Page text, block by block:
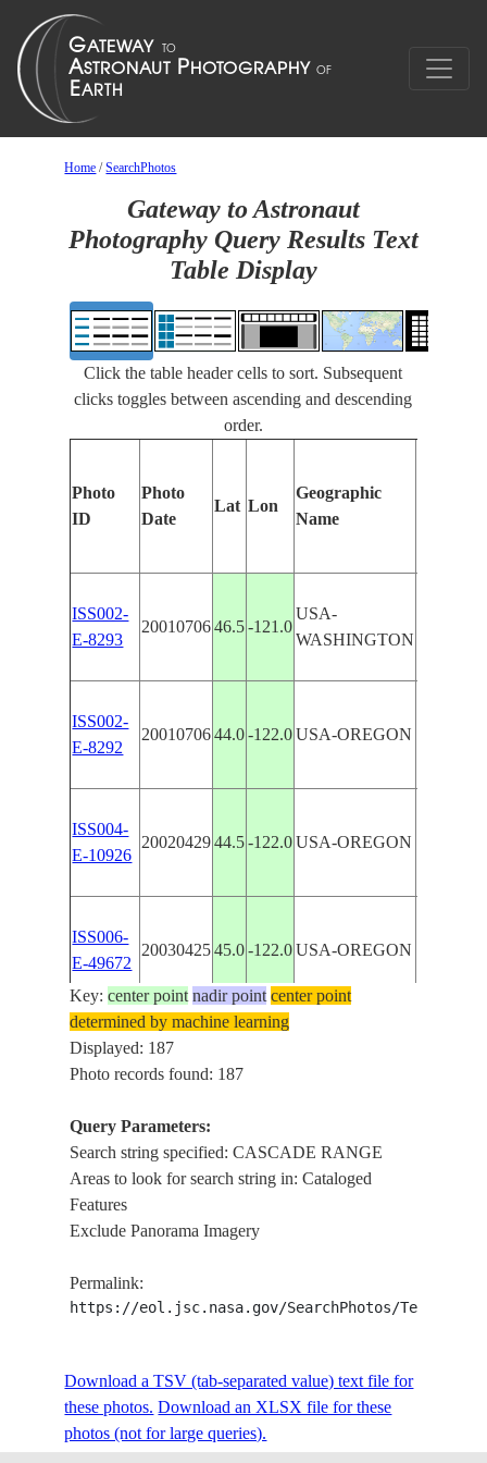
Home /SearchPhotos
Gateway to Astronaut
Photography Query Results Text
Table Display
Click the table header cells to sort. Subsequent
clicks toggles between ascending and descending
order.
Photo
ID
Photo
Date
Lat Lon
Geographic
Name
ISS002-
E-8293
20010706 46.5 -121.0
USA-
WASHINGTON
ISS002-
E-8292
20010706 44.0 -122.0 USA-OREGON
ISS004-
E-10926
20020429 44.5 -122.0 USA-OREGON
ISS006-
E-49672
20030425 45.0 -122.0 USA-OREGON
ISS006-
E-49671
20030425
ISS006-
E-49665
20030425
E-49664
E-49663
2003042545.0-122.0USA-OREGON
Key:center point nadir point center point
determined by machine learning
Displayed: 187
Photo records found: 187
Query Parameters:
Search string specified: CASCADE RANGE
Areas to look for search string in: Cataloged
Features
Exclude Panorama Imagery
Permalink:
https://eol.jsc.nasa.gov/SearchPhotos/
Download a TSV (tab-separated value) text file for
these photos. Download an XLSX file for these
photos (not for large queries).